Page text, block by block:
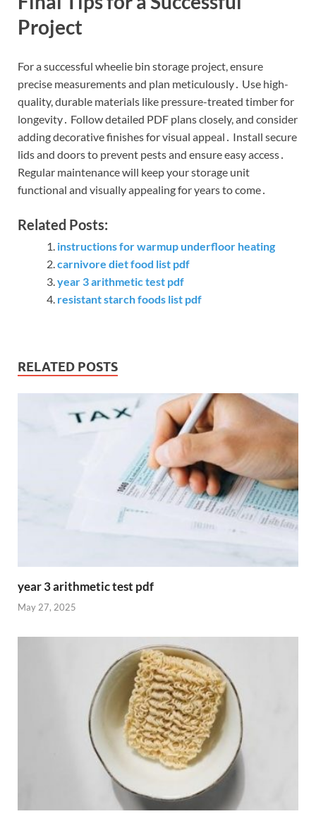
Project
For a successful wheelie bin storage project, ensure
precise measurements and plan meticulously․ Use high-
quality, durable materials like pressure-treated timber for
longevity․ Follow detailed PDF plans closely, and consider
adding decorative finishes for visual appeal․ Install secure
lids and doors to prevent pests and ensure easy access․
Regular maintenance will keep your storage unit
functional and visually appealing for years to come․
Related Posts:
instructions for warmup underfloor heating
carnivore diet food list pdf
year 3 arithmetic test pdf
resistant starch foods list pdf
RELATED POSTS
year 3 arithmetic test pdf
May 27, 2025